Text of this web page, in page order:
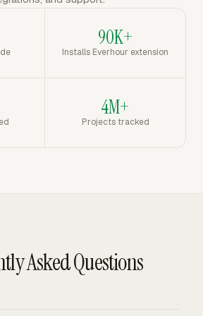
90K+
Installs Everhour extension
4M+
Projects tracked
Asked Questions